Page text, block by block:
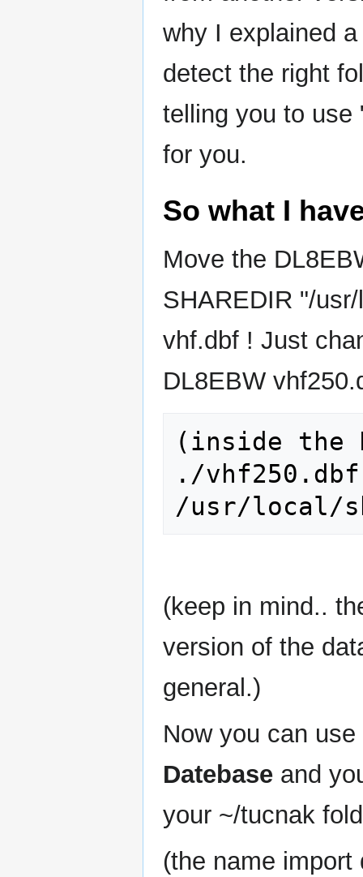
why I explained
detect the right
telling you to use
for you.
So what I
Move the
SHAREDIR "/
vhf.dbf ! Just
DL8EBW
(inside the
./vhf250.dbf
(keep in mind..
version of the
general.)
Now you can
Datebase and
your ~/tucnak
(the name